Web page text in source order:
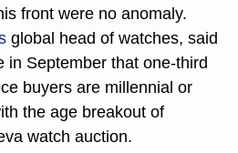
global head of watches, said
in September that one-third
buyers are millennial or
the age breakout of
watch auction.